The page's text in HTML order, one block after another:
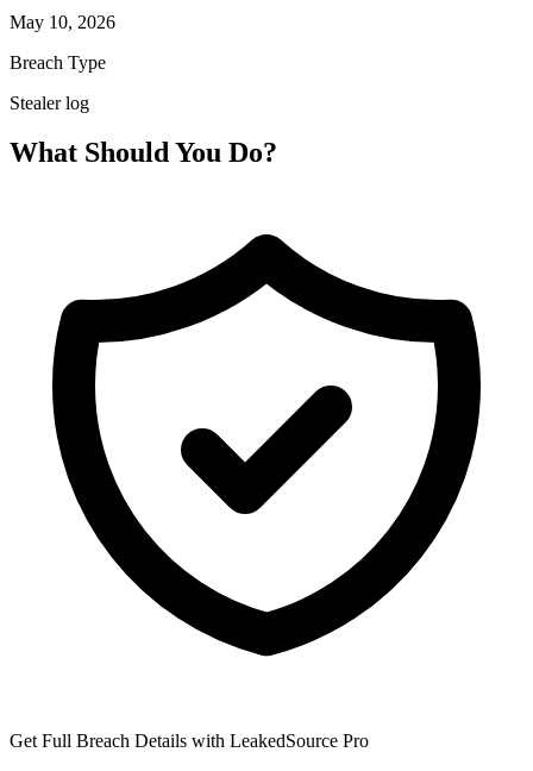
May 10, 2026
Breach Type
Stealer log
What Should You Do?
Get Full Breach Details with LeakedSource Pro